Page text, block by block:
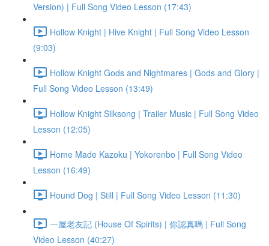
Version) | Full Song Video Lesson (17:43)
Hollow Knight | Hive Knight | Full Song Video Lesson
(9:03)
Hollow Knight Gods and Nightmares | Gods and Glory |
Full Song Video Lesson (13:49)
Hollow Knight Silksong | Trailer Music | Full Song Video
Lesson (12:05)
Home Made Kazoku | Yokorenbo | Full Song Video
Lesson (16:49)
Hound Dog | Still | Full Song Video Lesson (11:30)
一屋老友記 (House Of Spirits) | 你認真嗎 | Full Song
Video Lesson (40:27)